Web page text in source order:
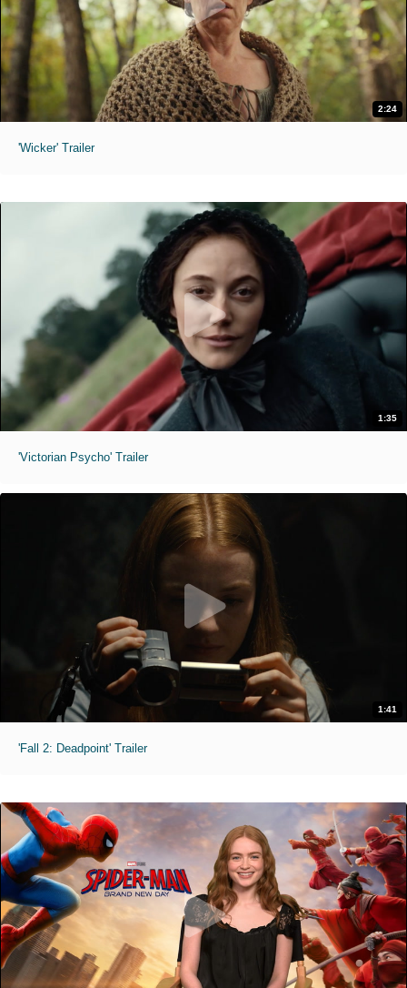
2:24
'Wicker' Trailer
1:35
'Victorian Psycho' Trailer
1:41
'Fall 2: Deadpoint' Trailer